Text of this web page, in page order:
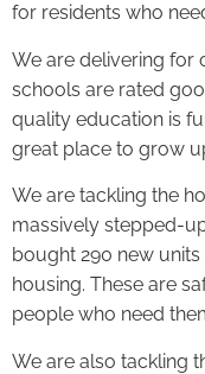
for residents who
We are delivering for
schools are rated
quality education is
great place to grow
We are tackling the
massively stepped-
bought 290 new
housing. These are
people who need
We are also tackling